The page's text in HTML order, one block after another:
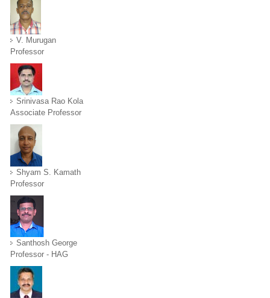
V. Murugan
Professor
Srinivasa Rao Kola
Associate Professor
Shyam S. Kamath
Professor
Santhosh George
Professor - HAG